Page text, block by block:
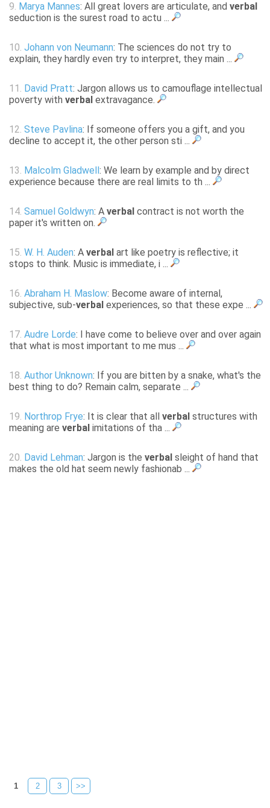
9. Marya Mannes: All great lovers are articulate, and verbal
seduction is the surest road to actu ...
10. Johann von Neumann: The sciences do not try to
explain, they hardly even try to interpret, they main ...
11. David Pratt: Jargon allows us to camouflage intellectual
poverty with verbal extravagance.
12. Steve Pavlina: If someone offers you a gift, and you
decline to accept it, the other person sti ...
13. Malcolm Gladwell : We learn by example and by direct
experience because there are real limits to th ...
14. Samuel Goldwyn: A verbal contract is not worth the
paper it's written on.
15. W. H. Auden: A verbal art like poetry is reflective; it
stops to think. Music is immediate, i ...
16. Abraham H. Maslow: Become aware of internal,
subjective, sub-verbal experiences, so that these expe ...
17. Audre Lorde: I have come to believe over and over again
that what is most important to me mus ...
18. Author Unknown: If you are bitten by a snake, what's the
best thing to do? Remain calm, separate ...
19. Northrop Frye: It is clear that all verbal structures with
meaning are verbal imitations of tha ...
20. David Lehman: Jargon is the verbal sleight of hand that
makes the old hat seem newly fashionab ...
1 2 3 >>